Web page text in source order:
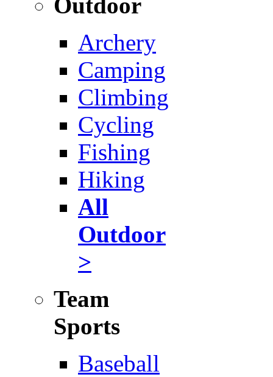
Archery
Camping
Climbing
Cycling
Fishing
Hiking
All
Outdoor
>
Team
Sports
Baseball